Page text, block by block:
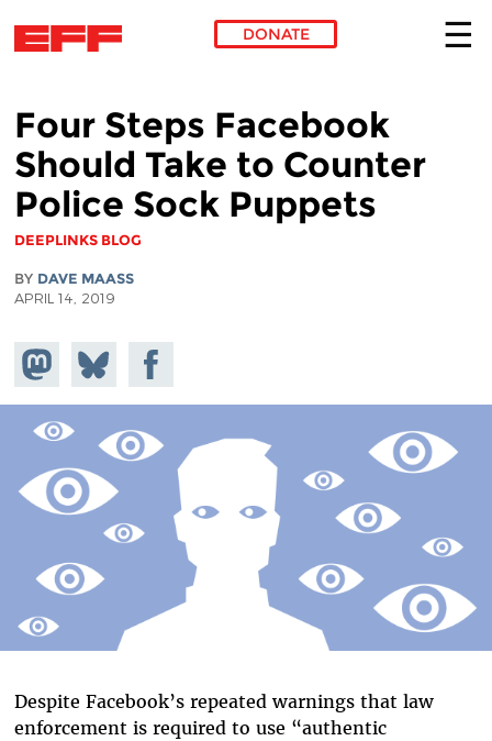
DONATE
Four Steps Facebook
Should Take to Counter
Police Sock Puppets
DEEPLINKS BLOG
BY DAVE MAASS
APRIL 14, 2019
Share on
Mastodon
Share
on
Bluesky
Share on
Facebook
Despite Facebook’s repeated warnings that law
enforcement is required to use “authentic